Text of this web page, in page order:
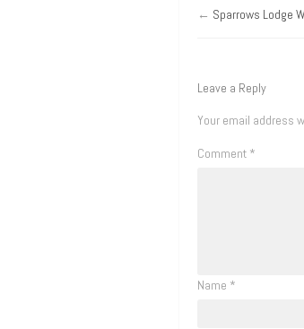
← Sparrows Lodge
Leave a Reply
Your email address
Comment *
Name *